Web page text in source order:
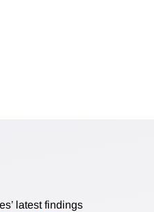
latest findings